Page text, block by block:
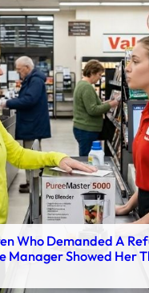
Who Demanded A
Manager Showed Her